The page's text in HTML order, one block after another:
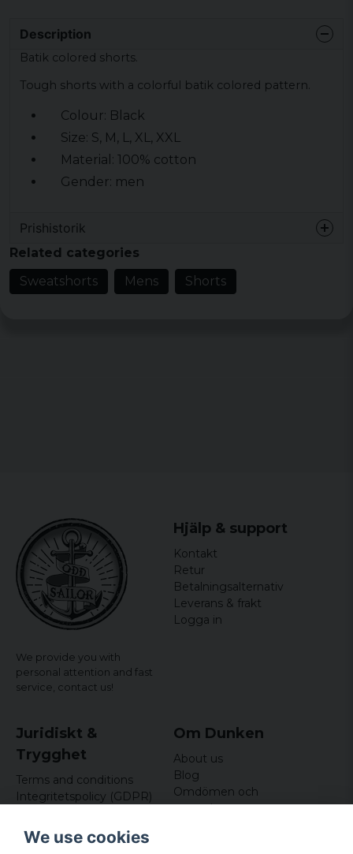
Description
Batik colored shorts.
Tough shorts with a colorful batik colored pattern.
Colour: Black
Size: S, M, L, XL, XXL
Material: 100% cotton
Gender: men
Prishistorik
Related categories
Sweatshorts
Mens Shorts
We provide you with
personal attention and fast
service, contact us!
Hjälp & support
Kontakt
Retur
Betalningsalternativ
Leverans & frakt
Logga in
Juridiskt &
Trygghet
Terms and conditions
Integritetspolicy (GDPR)
Om Dunken
About us
Blog
Omdömen och
recensioner
We use cookies